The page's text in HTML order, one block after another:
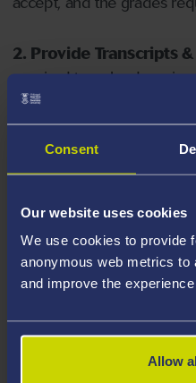
Consent
Our website uses cookies
We use cookies to provide
anonymous web metrics to
and improve the
Allow
2. Provide Transcripts
required to upload copies
Missing documents will
note your document must
valid file extensions: DOC,
your course, you will
ability to study the course.
4. Create an